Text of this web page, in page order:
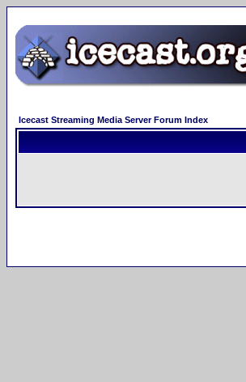
Icecast Streaming Media Server Forum Index